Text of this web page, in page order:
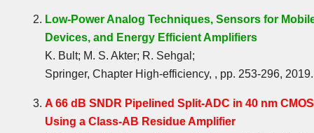
Low-Power Analog Techniques, Sensors for
Devices, and Energy Efficient Amplifiers
K. Bult; M. S. Akter; R. Sehgal;
Springer, Chapter High-efficiency, , pp. 253-296, 2019.
A 66 dB SNDR Pipelined Split-ADC in 40 nm CMOS
Using a Class-AB Residue Amplifier